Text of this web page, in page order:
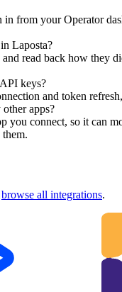
from your Operator
Laposta?
read back how they
keys?
and token
apps?
you connect, so it can
browse all integrations.